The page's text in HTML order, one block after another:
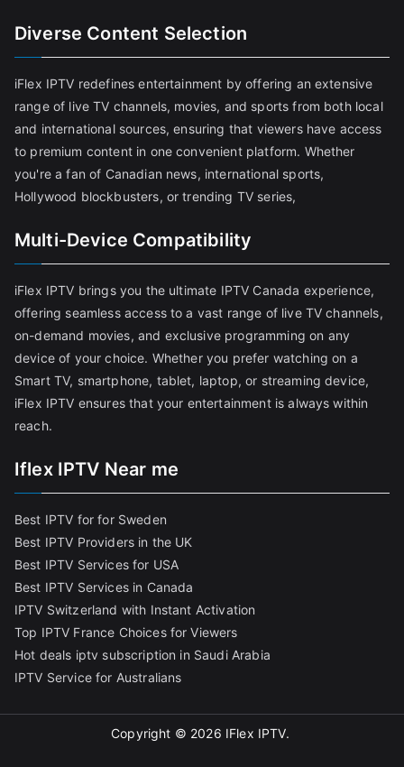
Diverse Content Selection
iFlex IPTV redefines entertainment by offering an extensive
range of live TV channels, movies, and sports from both local
and international sources, ensuring that viewers have access
to premium content in one convenient platform. Whether
you're a fan of Canadian news, international sports,
Hollywood blockbusters, or trending TV series,
Multi-Device Compatibility
iFlex IPTV brings you the ultimate IPTV Canada experience,
offering seamless access to a vast range of live TV channels,
on-demand movies, and exclusive programming on any
device of your choice. Whether you prefer watching on a
Smart TV, smartphone, tablet, laptop, or streaming device,
iFlex IPTV ensures that your entertainment is always within
reach.
Iflex IPTV Near me
Best IPTV for for Sweden
Best IPTV Providers in the UK
Best IPTV Services for USA
Best IPTV Services in Canada
IPTV Switzerland with Instant Activation
Top IPTV France Choices for Viewers
Hot deals iptv subscription in Saudi Arabia
IPTV Service for Australians
Copyright © 2026 IFlex IPTV.